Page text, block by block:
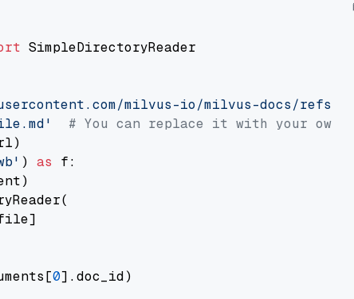
SimpleDirectoryReader
milvus-io/milvus-docs/refs/
# You can replace it with your own
) as f:
0].doc_id)